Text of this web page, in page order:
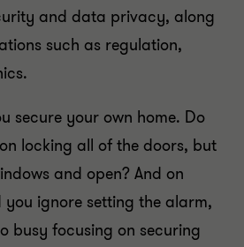
and data privacy, along
such as regulation,
secure your own home. Do
locking all of the doors, but
and open? And on
ignore setting the alarm,
busy focusing on securing